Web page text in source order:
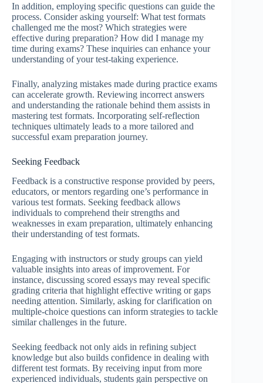
In addition, employing specific questions can guide the
process. Consider asking yourself: What test formats
challenged me the most? Which strategies were
effective during preparation? How did I manage my
time during exams? These inquiries can enhance your
understanding of your test-taking experience.
Finally, analyzing mistakes made during practice exams
can accelerate growth. Reviewing incorrect answers
and understanding the rationale behind them assists in
mastering test formats. Incorporating self-reflection
techniques ultimately leads to a more tailored and
successful exam preparation journey.
Seeking Feedback
Feedback is a constructive response provided by peers,
educators, or mentors regarding one’s performance in
various test formats. Seeking feedback allows
individuals to comprehend their strengths and
weaknesses in exam preparation, ultimately enhancing
their understanding of test formats.
Engaging with instructors or study groups can yield
valuable insights into areas of improvement. For
instance, discussing scored essays may reveal specific
grading criteria that highlight effective writing or gaps
needing attention. Similarly, asking for clarification on
multiple-choice questions can inform strategies to tackle
similar challenges in the future.
Seeking feedback not only aids in refining subject
knowledge but also builds confidence in dealing with
different test formats. By receiving input from more
experienced individuals, students gain perspective on